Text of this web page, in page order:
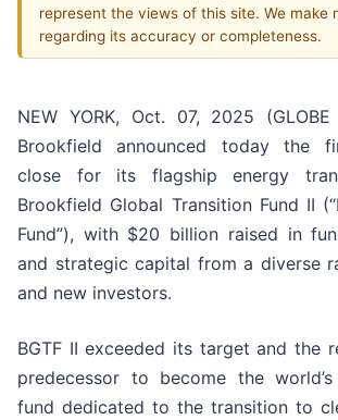
represent the views of this site. We make
regarding its accuracy or completeness.
NEW YORK, Oct. 07, 2025 (GLOBE
Brookfield announced today the
close for its flagship energy
Brookfield Global Transition Fund II
Fund”), with $20 billion raised in
and strategic capital from a diverse
and new investors.
BGTF II exceeded its target and the
predecessor to become the
fund dedicated to the transition to